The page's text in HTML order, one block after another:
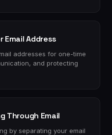
Email Address
addresses for one-time
and protecting
Through Email
by separating your email